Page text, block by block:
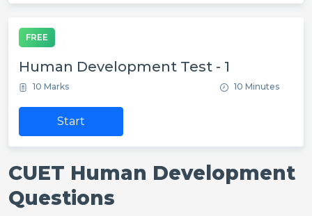
FREE
Human Development Test - 1
10 Marks 10 Minutes
Start
CUET Human Development
Questions